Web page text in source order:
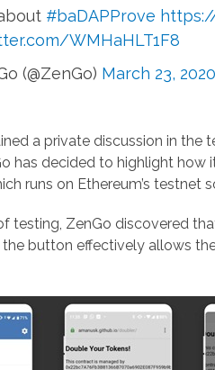
#baDAPProve
WMHaHLT1F8
(@ZenGo) March 23, 2020
a private discussion in
has decided to highlight
runs on Ethereum’s testnet
testing, ZenGo discovered
button effectively allows